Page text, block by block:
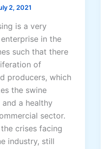
2, 2021
is a very
in the
such that there
of
producers, which
the swine
a healthy
sector.
crises facing
industry, still